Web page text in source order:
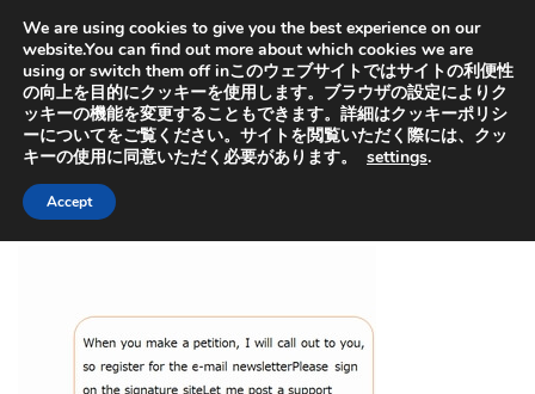
取っています。子供を救うためにも特許出願中の虐待検知
器普及にご協力ください
HOME >
Information about our company
We are using cookies to give you the best experience on our
website.You can find out more about which cookies we are
using or switch them off inこのウェブサイトではサイトの利便性
の向上を目的にクッキーを使用します。ブラウザの設定によりク
ッキーの機能を変更することもできます。詳細はクッキーポリシ
ーについてをご覧ください。サイトを閲覧いただく際には、クッ
キーの使用に同意いただく必要があります。 settings.
Accept